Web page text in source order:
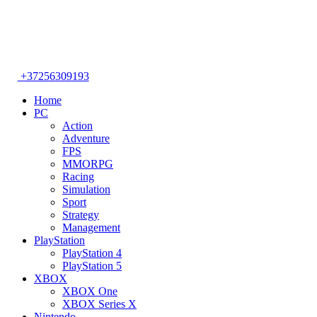
+37256309193
Home
PC
Action
Adventure
FPS
MMORPG
Racing
Simulation
Sport
Strategy
Management
PlayStation
PlayStation 4
PlayStation 5
XBOX
XBOX One
XBOX Series X